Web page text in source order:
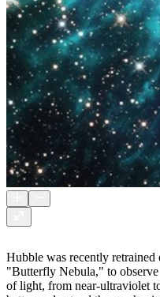
Hubble was recently
"Butterfly Nebula," to observe
of light, from near-ultraviolet